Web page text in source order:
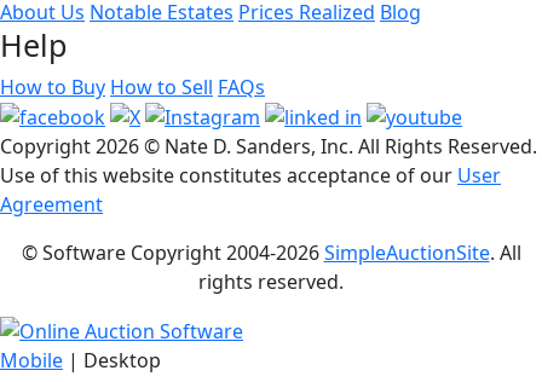
About Us Notable Estates Prices Realized Blog
Help
How to Buy How to Sell FAQs
Copyright2026 © Nate D. Sanders, Inc. All Rights Reserved.
Use of this website constitutes acceptance of our User
Agreement
© Software Copyright 2004-2026SimpleAuctionSite. All
rights reserved.
Mobile | Desktop